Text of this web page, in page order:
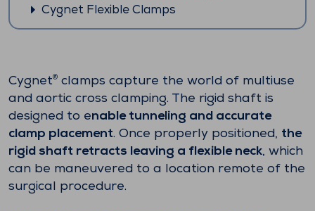
Cygnet Flexible Clamps
Cygnet® clamps capture the world of multiuse
and aortic cross clamping. The rigid shaft is
designed to enable tunneling and accurate
clamp placement. Once properly positioned, the
rigid shaft retracts leaving a flexible neck, which
can be maneuvered to a location remote of the
surgical procedure.